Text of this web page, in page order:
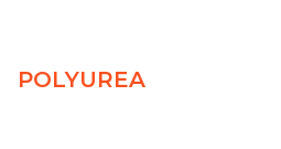
POLYUREA